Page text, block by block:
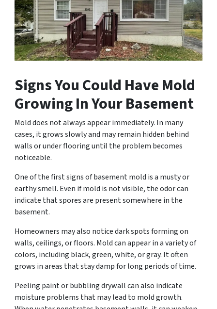
Signs You Could Have Mold
Growing In Your Basement
Mold does not always appear immediately. In many
cases, it grows slowly and may remain hidden behind
walls or under flooring until the problem becomes
noticeable.
One of the first signs of basement mold is a musty or
earthy smell. Even if mold is not visible, the odor can
indicate that spores are present somewhere in the
basement.
Homeowners may also notice dark spots forming on
walls, ceilings, or floors. Mold can appear in a variety of
colors, including black, green, white, or gray. It often
grows in areas that stay damp for long periods of time.
Peeling paint or bubbling drywall can also indicate
moisture problems that may lead to mold growth.